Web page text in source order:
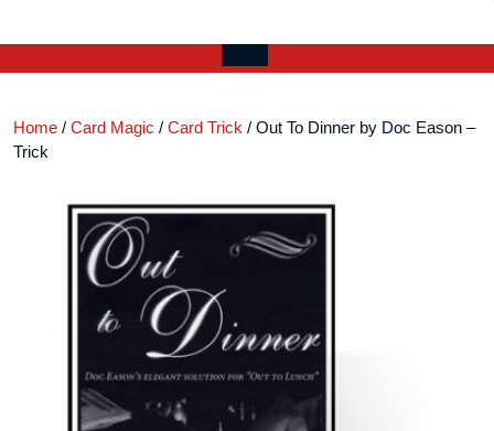
account
Open
Home / Card Magic / Card Trick / Out To Dinner by Doc Eason –
Trick